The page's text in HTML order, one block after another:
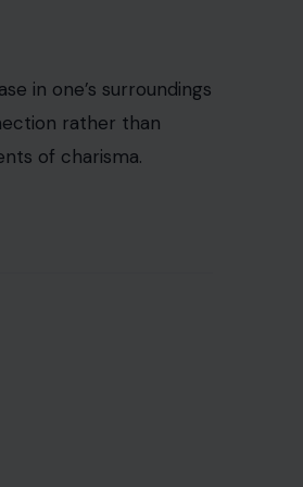
in one’s surroundings
rather than
of charisma.